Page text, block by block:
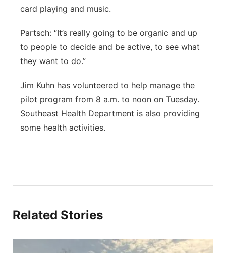
card playing and music.
Partsch: “It’s really going to be organic and up
to people to decide and be active, to see what
they want to do.”
Jim Kuhn has volunteered to help manage the
pilot program from 8 a.m. to noon on Tuesday.
Southeast Health Department is also providing
some health activities.
Related Stories